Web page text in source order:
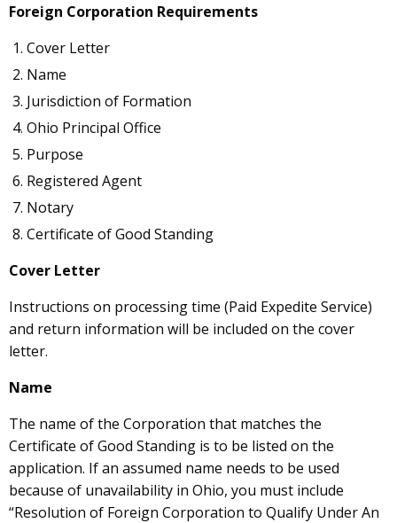
Foreign Corporation Requirements
Cover Letter
Name
Jurisdiction of Formation
Ohio Principal Office
Purpose
Registered Agent
Notary
Certificate of Good Standing
Cover Letter
Instructions on processing time (Paid Expedite Service)
and return information will be included on the cover
letter.
Name
The name of the Corporation that matches the
Certificate of Good Standing is to be listed on the
application. If an assumed name needs to be used
because of unavailability in Ohio, you must include
“Resolution of Foreign Corporation to Qualify Under An